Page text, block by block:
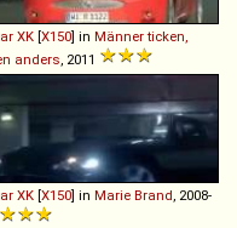
XK [X150] in Männer ticken,
anders , 2011
XK [X150] in Marie Brand , 2008-